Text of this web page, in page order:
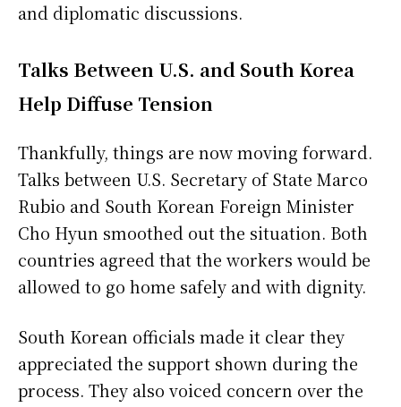
and diplomatic discussions.
Talks Between U.S. and South Korea
Help Diffuse Tension
Thankfully, things are now moving forward.
Talks between U.S. Secretary of State Marco
Rubio and South Korean Foreign Minister
Cho Hyun smoothed out the situation. Both
countries agreed that the workers would be
allowed to go home safely and with dignity.
South Korean officials made it clear they
appreciated the support shown during the
process. They also voiced concern over the